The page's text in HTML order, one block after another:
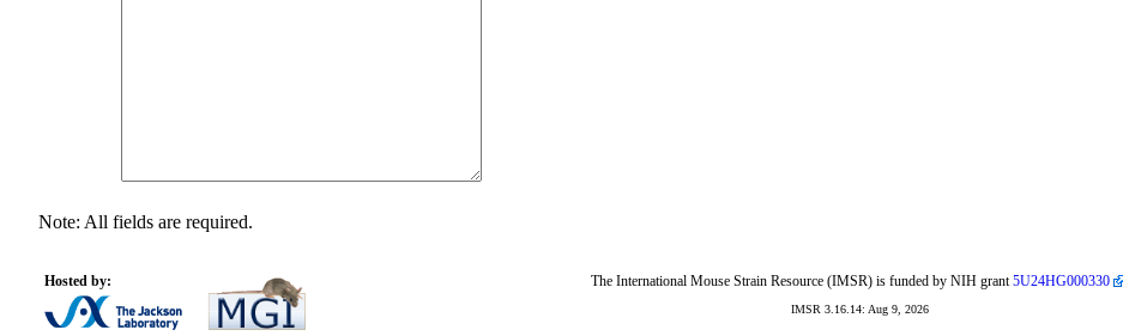
Note: All fields are required.
Hosted by: The International Mouse Strain Resource (IMSR) is funded by NIH grant5U24HG000330
IMSR 3.16.14: Aug 9, 2026